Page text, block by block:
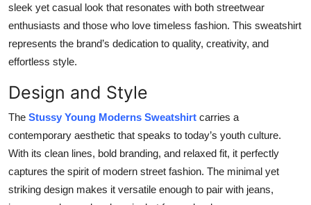
Crypto
Advertise with US
Business
Finance
Tech
Real Estate
sleek yet casual look that resonates with both streetwear
enthusiasts and those who love timeless fashion. This sweatshirt
represents the brand’s dedication to quality, creativity, and
effortless style.
Design and Style
The Stussy Young Moderns Sweatshirt carries a
contemporary aesthetic that speaks to today’s youth culture.
With its clean lines, bold branding, and relaxed fit, it perfectly
captures the spirit of modern street fashion. The minimal yet
striking design makes it versatile enough to pair with jeans,